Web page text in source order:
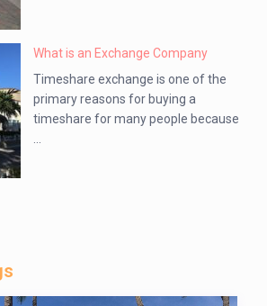
What is an Exchange Company
Timeshare exchange is one of the
primary reasons for buying a
timeshare for many people because